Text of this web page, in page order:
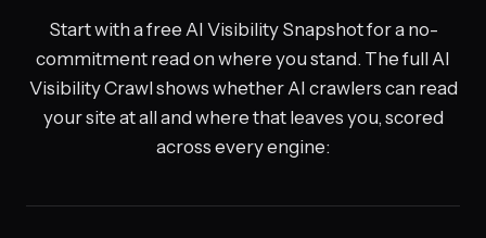
Start with a free AI Visibility Snapshot for a no-
commitment read on where you stand. The full AI
Visibility Crawl shows whether AI crawlers can read
your site at all and where that leaves you, scored
across every engine: